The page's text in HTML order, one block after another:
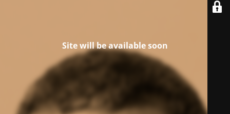
Site will be available soon